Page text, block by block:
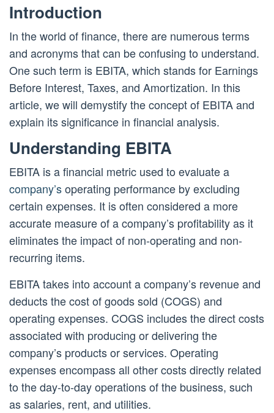
Introduction
In the world of finance, there are numerous terms
and acronyms that can be confusing to understand.
One such term is EBITA, which stands for Earnings
Before Interest, Taxes, and Amortization. In this
article, we will demystify the concept of EBITA and
explain its significance in financial analysis.
Understanding EBITA
EBITA is a financial metric used to evaluate a
company’soperating performance by excluding
certain expenses. It is often considered a more
accurate measure of a company’s profitability as it
eliminates the impact of non-operating and non-
recurring items.
EBITA takes into account a company’s revenue and
deducts the cost of goods sold (COGS) and
operating expenses. COGS includes the direct costs
associated with producing or delivering the
company’s products or services. Operating
expenses encompass all other costs directly related
to the day-to-day operations of the business, such
as salaries, rent, and utilities.